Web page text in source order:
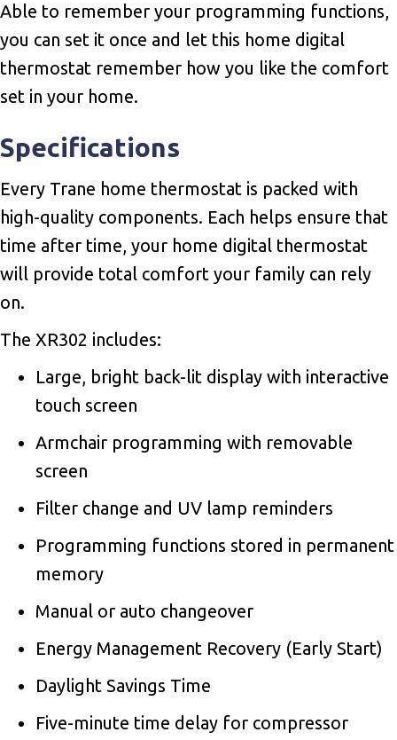
Able to remember your programming functions,
you can set it once and let this home digital
thermostat remember how you like the comfort
set in your home.
Specifications
Every Trane home thermostat is packed with
high-quality components. Each helps ensure that
time after time, your home digital thermostat
will provide total comfort your family can rely
on.
The XR302 includes:
Large, bright back-lit display with interactive
touch screen
Armchair programming with removable
screen
Filter change and UV lamp reminders
Programming functions stored in permanent
memory
Manual or auto changeover
Energy Management Recovery (Early Start)
Daylight Savings Time
Five-minute time delay for compressor